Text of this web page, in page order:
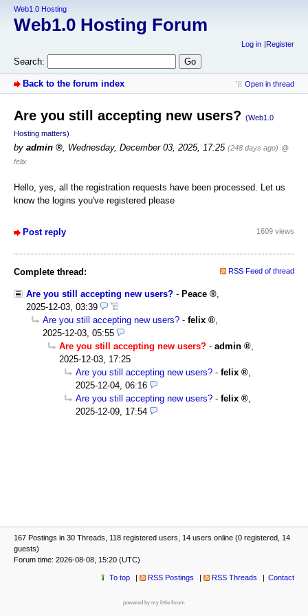
Web1.0 Hosting
Web1.0 Hosting Forum
Log in Register
Search:
Back to the forum index Open in thread
Are you still accepting new users? (Web1.0
Hosting matters)
by admin , Wednesday, December 03, 2025, 17:25 (248 days ago) @
felix
Hello, yes, all the registration requests have been processed. Let us
know the logins you've registered please
Post reply 1609 views
Complete thread: RSS Feed of thread
Are you still accepting new users? - Peace
2025-12-03, 03:39
Are you still accepting new users? - felix
2025-12-03, 05:55
Are you still accepting new users? - admin
2025-12-03, 17:25
Are you still accepting new users? - felix
2025-12-04, 06:16
Are you still accepting new users? - felix
2025-12-09, 17:54
167 Postings in 30 Threads, 118 registered users, 14 users online (0 registered, 14
guests)
Forum time: 2026-08-08, 15:20 (UTC)
To top RSS Postings RSS Threads Contact
powered by my little forum